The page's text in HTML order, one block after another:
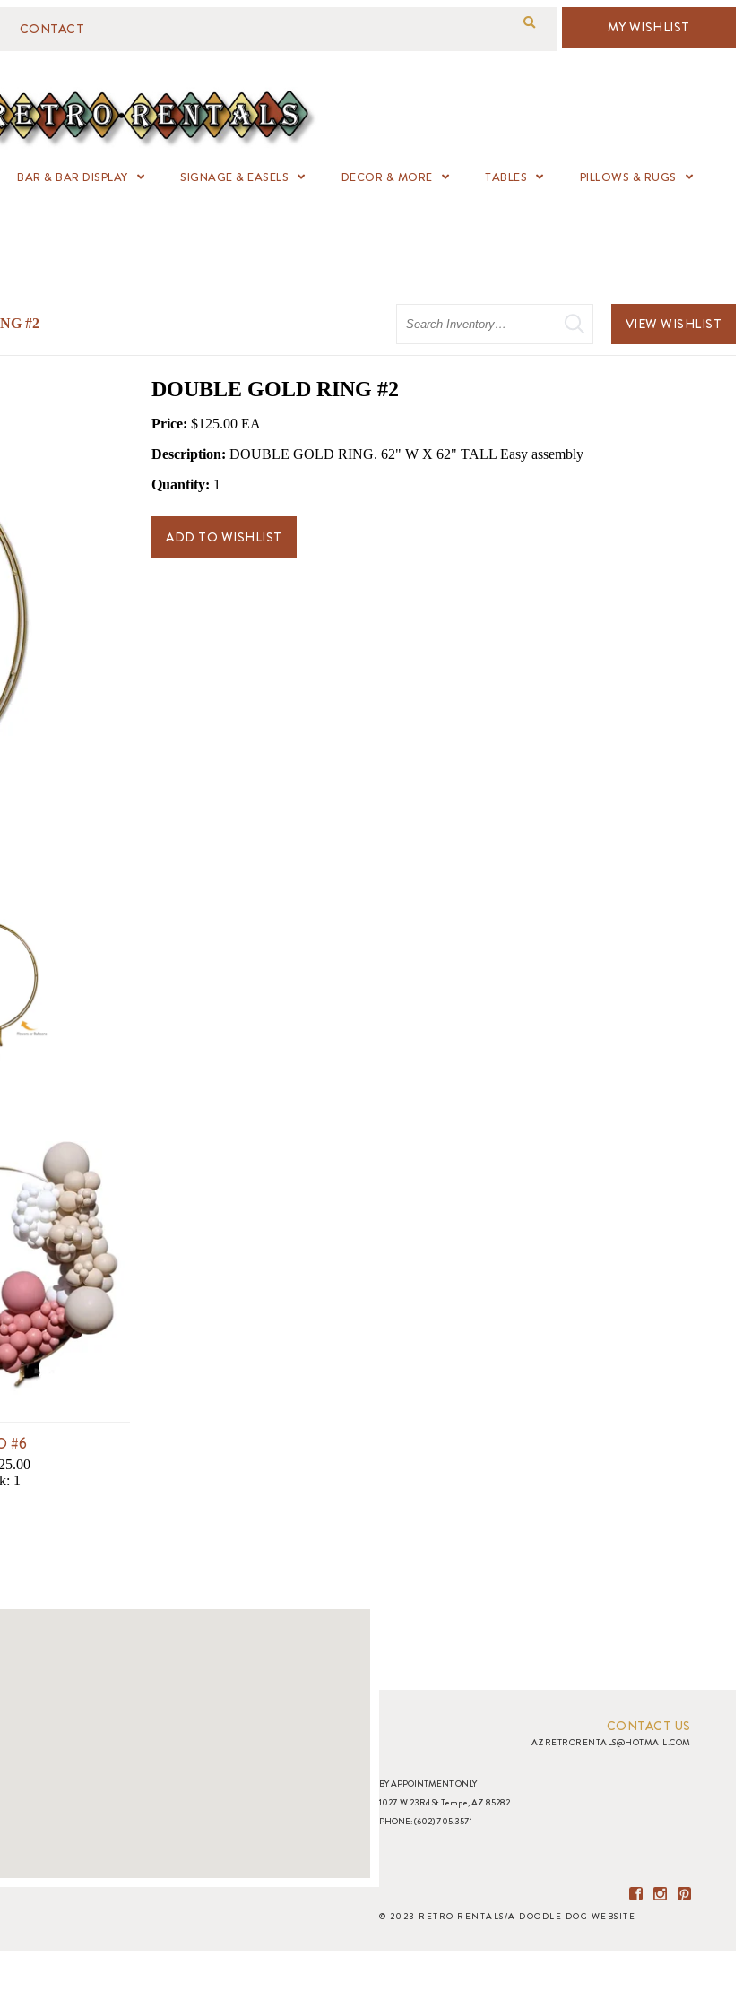
CONTACT MY WISHLIST
BAR & BAR DISPLAY SIGNAGE & EASELS DECOR & MORE TABLES
PILLOWS & RUGS
#2 VIEW WISHLIST
DOUBLE GOLD RING #2
Price: $125.00
Description: DOUBLE GOLD RING. 62" W X 62" TALL Easy assembly
Quantity: 1
ADD TO WISHLIST
#6
1
CONTACT US
AZRETRORENTALS@HOTMAIL.COM
BY APPOINTMENT ONLY
1027 W 23Rd St Tempe, AZ 85282
PHONE: (602) 705.3571
© 2023 RETRO RENTALS/A DOODLE DOG WEBSITE